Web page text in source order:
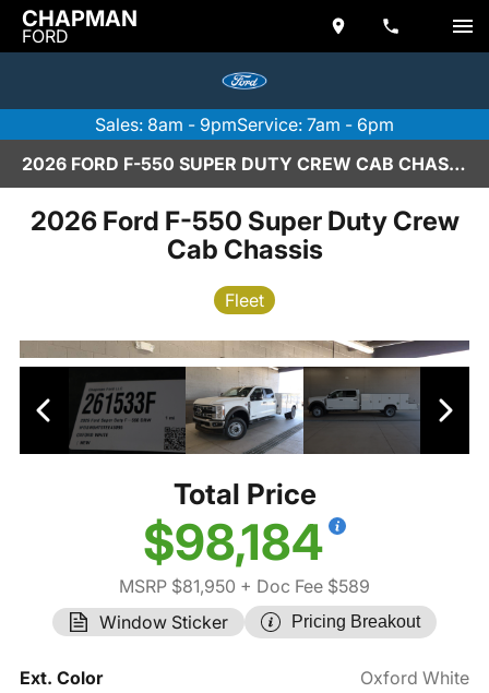
CHAPMAN
FORD
Sales: 8am - 9pmService: 7am - 6pm
2026 FORD F-550 SUPER DUTY CREW CAB CHASSIS IN SCOTTSDALE
2026 Ford F-550 Super Duty Crew
Cab Chassis
Fleet
Total Price
$98,184
MSRP $81,950 + Doc Fee $589
Window Sticker
Pricing Breakout
Ext. Color
Oxford White